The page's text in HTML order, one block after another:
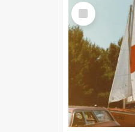
Select
Item